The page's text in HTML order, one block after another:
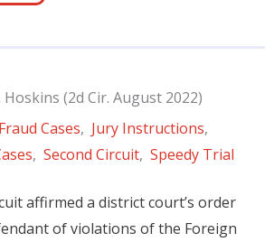
(2d Cir. August 2022)
Fraud Cases, Jury Instructions,
, Second Circuit, Speedy Trial
affirmed a district court’s order
of violations of the Foreign